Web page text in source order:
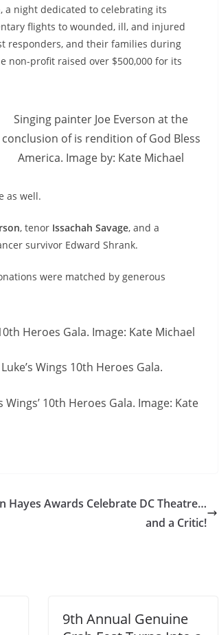
a night dedicated to celebrating its
flights to wounded, ill, and injured
responders, and their families during
non-profit raised over $500,000 for its
Singing painter Joe Everson at the
conclusion of is rendition of God Bless
America. Image by: Kate Michael
as well.
, tenor Issachah Savage, and a
survivor Edward Shrank.
were matched by generous
Heroes Gala. Image: Kate Michael
Wings 10th Heroes Gala.
Wings’ 10th Heroes Gala. Image: Kate
Hayes Awards Celebrate DC Theatre…
and a Critic!
9th Annual Genuine